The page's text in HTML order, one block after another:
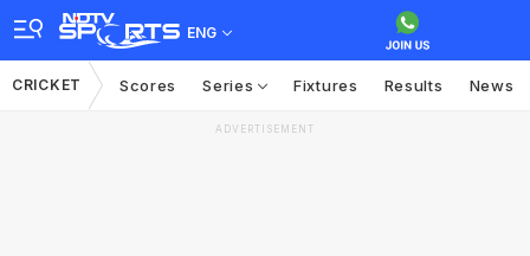
ENG
CRICKET Scores Series Fixtures Results News
ADVERTISEMENT